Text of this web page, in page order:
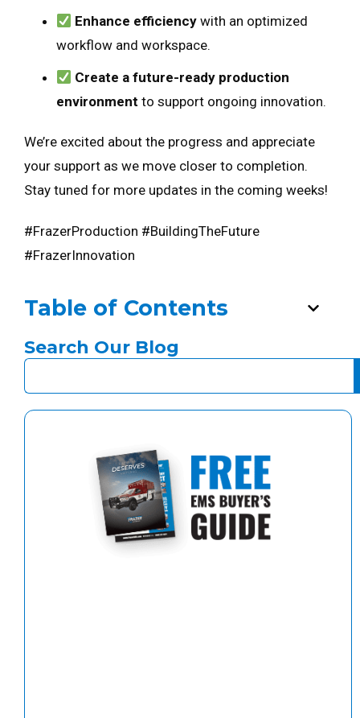
Enhance efficiency with an optimized
workflow and workspace.
Create a future-ready production
environment to support ongoing innovation.
We’re excited about the progress and appreciate
your support as we move closer to completion.
Stay tuned for more updates in the coming weeks!
#FrazerProduction #BuildingTheFuture
#FrazerInnovation
Table of Contents
Search Our Blog